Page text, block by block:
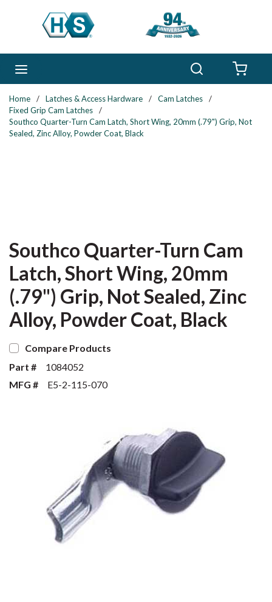
Skip to main content
Home / Latches & Access Hardware / Cam Latches
/
Fixed Grip Cam Latches
/
Southco Quarter-Turn Cam Latch, Short Wing, 20mm (.79") Grip, Not
Sealed, Zinc Alloy, Powder Coat, Black
Southco Quarter-Turn Cam
Latch, Short Wing, 20mm
(.79") Grip, Not Sealed, Zinc
Alloy, Powder Coat, Black
Compare Products
Part #
1084052
MFG #
E5-2-115-070